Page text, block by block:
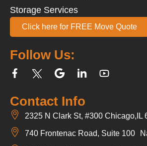
Contact Info
2325 N Clark St, #300 Chicago,IL
740 Frontenac Road, Suite 100
Follow Us:
Storage Services
Click here for FREE Move Quote